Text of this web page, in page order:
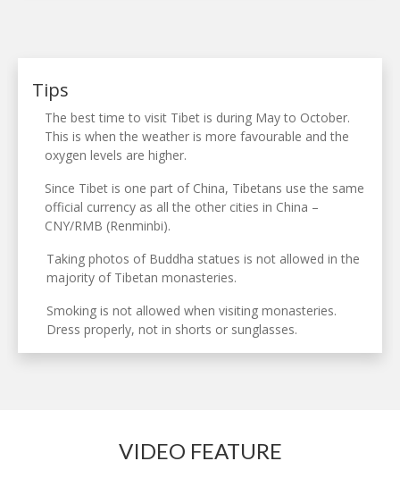
Tips
The best time to visit Tibet is during May to October.
This is when the weather is more favourable and the
oxygen levels are higher.
Since Tibet is one part of China, Tibetans use the same
official currency as all the other cities in China –
CNY/RMB (Renminbi).
Taking photos of Buddha statues is not allowed in the
majority of Tibetan monasteries.
Smoking is not allowed when visiting monasteries.
Dress properly, not in shorts or sunglasses.
VIDEO FEATURE